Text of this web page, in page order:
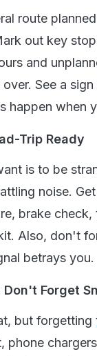
route
out key
and
See a
happen when
Trip Ready
is to be
noise.
brake
Also, don't
betrays you.
Don't Forget
but forgetting
phone